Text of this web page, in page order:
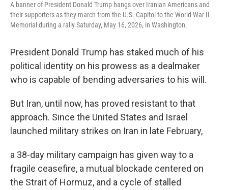
A banner of President Donald Trump hangs over Iranian Americans and
their supporters as they march from the U.S. Capitol to the World War II
Memorial during a rally Saturday, May 16, 2026, in Washington.
President Donald Trump has staked much of his
political identity on his prowess as a dealmaker
who is capable of bending adversaries to his will.
But Iran, until now, has proved resistant to that
approach. Since the United States and Israel
launched military strikes on Iran in late February,
a 38-day military campaign has given way to a
fragile ceasefire, a mutual blockade centered on
the Strait of Hormuz, and a cycle of stalled